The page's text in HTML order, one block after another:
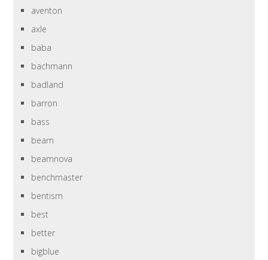
aventon
axle
baba
bachmann
badland
barron
bass
beam
beamnova
benchmaster
bentism
best
better
bigblue